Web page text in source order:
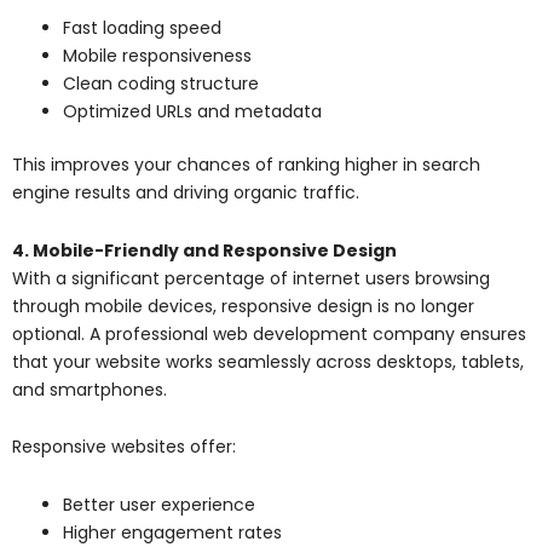
Fast loading speed
Mobile responsiveness
Clean coding structure
Optimized URLs and metadata
This improves your chances of ranking higher in search
engine results and driving organic traffic.
4. Mobile-Friendly and Responsive Design
With a significant percentage of internet users browsing
through mobile devices, responsive design is no longer
optional. A professional web development company ensures
that your website works seamlessly across desktops, tablets,
and smartphones.
Responsive websites offer:
Better user experience
Higher engagement rates